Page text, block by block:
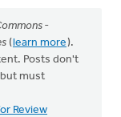
-
(learn more).
Posts don't
must
Review